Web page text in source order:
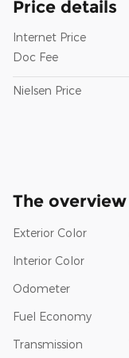
Price details
Internet Price
Doc Fee
Nielsen Price
The overview
Exterior Color
Interior Color
Odometer
Fuel Economy
Transmission